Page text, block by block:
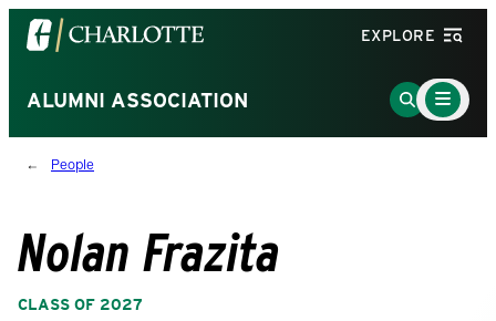
Visit
the
of
North
Carolina
homepage
EXPLORE
ALUMNI ASSOCIATION
Go
to
Main
Menu
Toggle
People
Nolan Frazita
CLASS OF 2027